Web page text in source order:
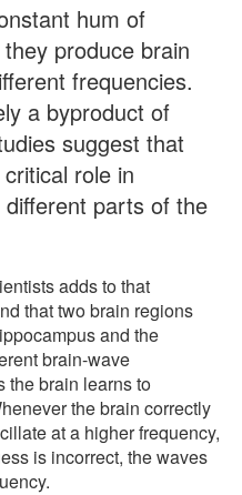
hum of
produce brain
frequencies.
a byproduct of
suggest that
role in
parts of the
adds to that
that two brain regions
and the
brain-wave
the brain learns to
the brain correctly
at a higher frequency,
is incorrect, the waves